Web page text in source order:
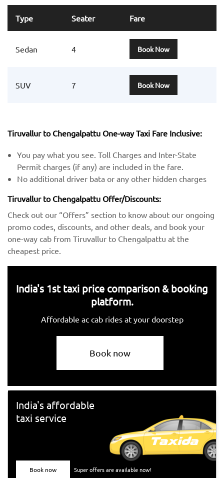
Type Seater Fare
Sedan 4 Book Now
SUV 7 Book Now
Tiruvallur to Chengalpattu One-way Taxi Fare Inclusive:
You pay what you see. Toll Charges and Inter-State
Permit charges (if any) are included in the fare.
No additional driver bata or any other hidden charges
Tiruvallur to Chengalpattu Offer/Discounts:
Check out our “Offers” section to know about our ongoing
promo codes, discounts, and other deals, and book your
one-way cab from Tiruvallur to Chengalpattu at the
cheapest price.
India's 1st taxi price comparison & booking
platform.
Affordable ac cab rides at your doorstep
Book now
India's affordable
taxi service
Book now Super offers are available now!